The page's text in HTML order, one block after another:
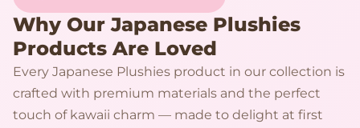
Why Our Japanese Plushies
Products Are Loved
Every Japanese Plushies product in our collection is
crafted with premium materials and the perfect
touch of kawaii charm — made to delight at first